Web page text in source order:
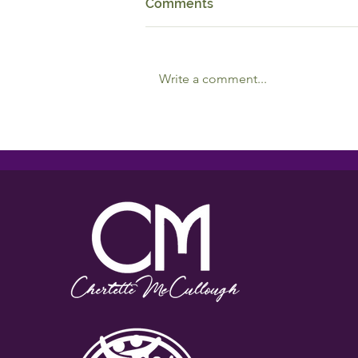
Comments
Write a comment...